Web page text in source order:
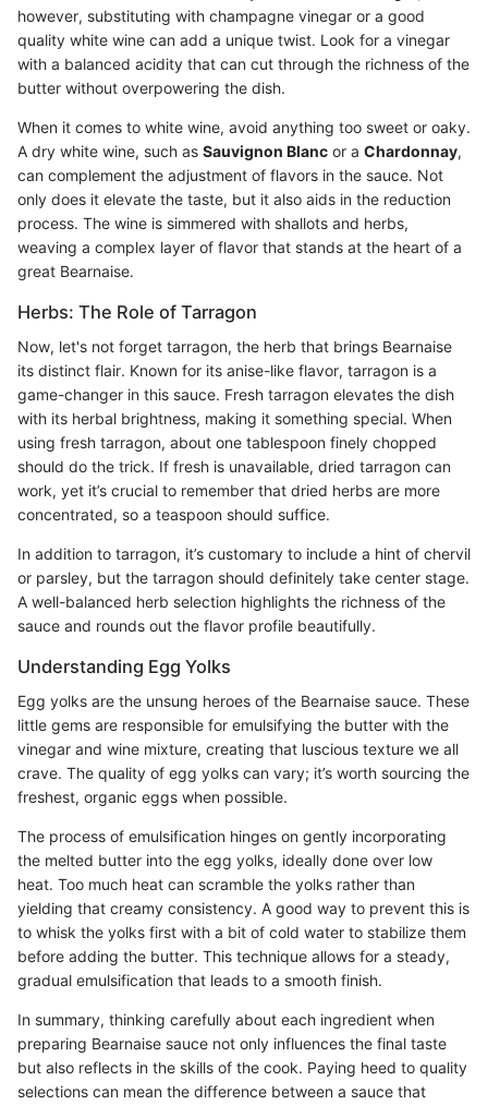
however, substituting with champagne vinegar or a good
quality white wine can add a unique twist. Look for a vinegar
with a balanced acidity that can cut through the richness of the
butter without overpowering the dish.
When it comes to white wine, avoid anything too sweet or oaky.
A dry white wine, such as Sauvignon Blanc or a Chardonnay,
can complement the adjustment of flavors in the sauce. Not
only does it elevate the taste, but it also aids in the reduction
process. The wine is simmered with shallots and herbs,
weaving a complex layer of flavor that stands at the heart of a
great Bearnaise.
Herbs: The Role of Tarragon
Now, let's not forget tarragon, the herb that brings Bearnaise
its distinct flair. Known for its anise-like flavor, tarragon is a
game-changer in this sauce. Fresh tarragon elevates the dish
with its herbal brightness, making it something special. When
using fresh tarragon, about one tablespoon finely chopped
should do the trick. If fresh is unavailable, dried tarragon can
work, yet it’s crucial to remember that dried herbs are more
concentrated, so a teaspoon should suffice.
In addition to tarragon, it’s customary to include a hint of chervil
or parsley, but the tarragon should definitely take center stage.
A well-balanced herb selection highlights the richness of the
sauce and rounds out the flavor profile beautifully.
Understanding Egg Yolks
Egg yolks are the unsung heroes of the Bearnaise sauce. These
little gems are responsible for emulsifying the butter with the
vinegar and wine mixture, creating that luscious texture we all
crave. The quality of egg yolks can vary; it’s worth sourcing the
freshest, organic eggs when possible.
The process of emulsification hinges on gently incorporating
the melted butter into the egg yolks, ideally done over low
heat. Too much heat can scramble the yolks rather than
yielding that creamy consistency. A good way to prevent this is
to whisk the yolks first with a bit of cold water to stabilize them
before adding the butter. This technique allows for a steady,
gradual emulsification that leads to a smooth finish.
In summary, thinking carefully about each ingredient when
preparing Bearnaise sauce not only influences the final taste
but also reflects in the skills of the cook. Paying heed to quality
selections can mean the difference between a sauce that